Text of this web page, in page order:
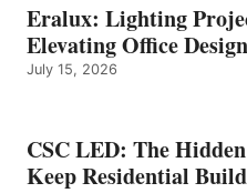
Eralux: Lighting
Elevating Office
July 15, 2026
CSC LED: The
Keep Residential